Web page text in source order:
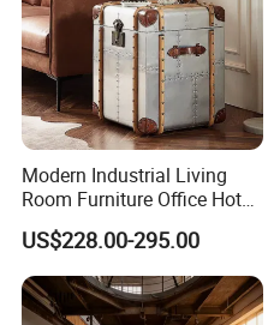
Modern Industrial Living
Room Furniture Office Hotel
Home Storage Cabinet
Metal Aluminium Coffee
Side Table
US$228.00-295.00